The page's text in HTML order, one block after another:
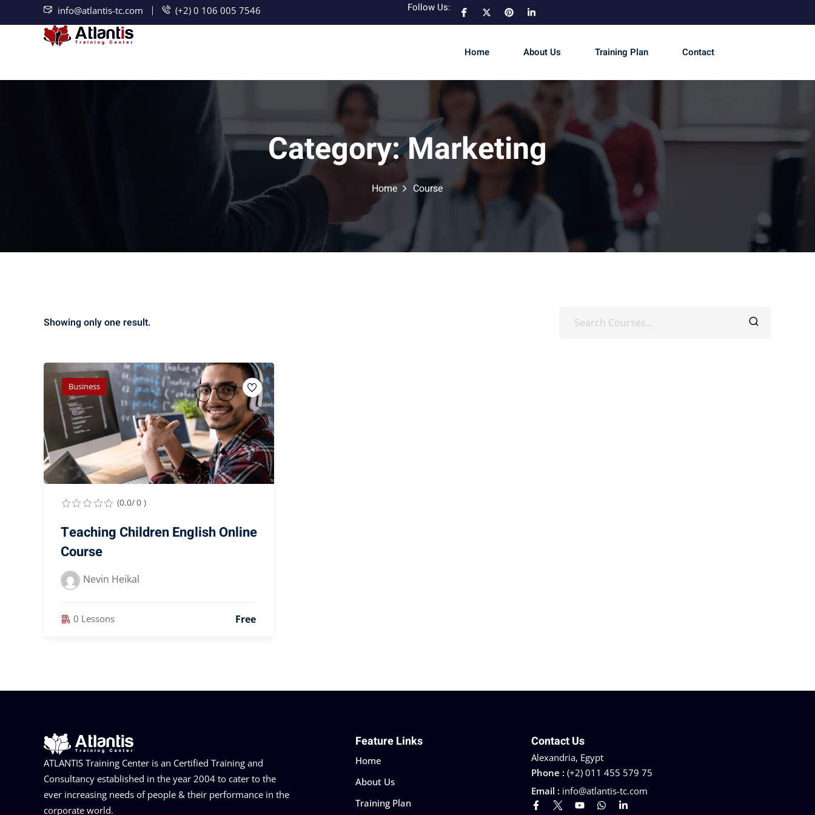
info@atlantis-tc.com (+2) 0 106 005 7546 Follow Us:
Home About Us Training Plan Contact
Category:Marketing
Home Course
Showing only one result.
Business
(0.0/ 0 )
Teaching Children English Online
Course
Nevin Heikal
0 Lessons Free
ATLANTIS Training Center is an Certified Training and
Consultancy established in the year 2004 to cater to the
ever increasing needs of people & their performance in the
corporate world.
Feature Links
Home
About Us
Training Plan
Contact Us
Alexandria, Egypt
Phone :(+2) 011 455 579 75
Email : info@atlantis-tc.com